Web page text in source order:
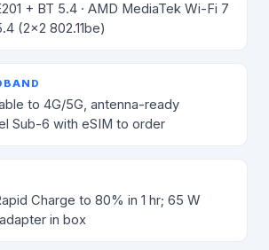
+ BT 5.4 · AMD MediaTek Wi-Fi 7
(2×2 802.11be)
to 4G/5G, antenna-ready
Sub-6 with eSIM to order
Charge to 80% in 1 hr; 65 W
in box